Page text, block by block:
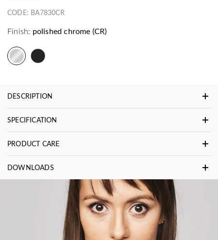
CODE: BA7830CR
Finish: polished chrome (CR)
DESCRIPTION
SPECIFICATION
PRODUCT CARE
DOWNLOADS